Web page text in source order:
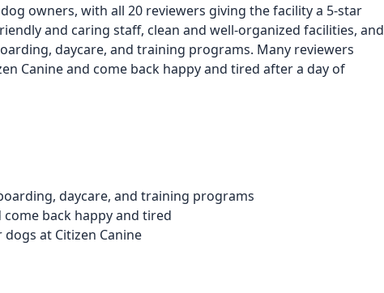
owners, with all 20 reviewers giving the facility a 5-star
and caring staff, clean and well-organized facilities, and
daycare, and training programs. Many reviewers
Canine and come back happy and tired after a day of
daycare, and training programs
back happy and tired
at Citizen Canine